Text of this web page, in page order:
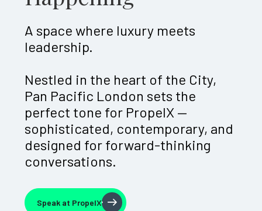
A space where luxury meets
leadership.
Nestled in the heart of the City,
Pan Pacific London sets the
perfect tone for PropelX —
sophisticated, contemporary, and
designed for forward-thinking
conversations.
Speak at PropelX
Speak at PropelX